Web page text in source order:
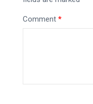
Comment *